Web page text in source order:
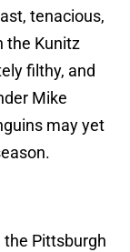
tenacious,
the Kunitz
filthy, and
Mike
may yet
Pittsburgh